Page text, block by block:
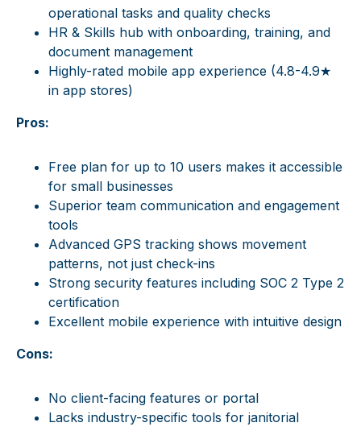
operational tasks and quality checks
HR & Skills hub with onboarding, training, and
document management
Highly-rated mobile app experience (4.8-4.9★
in app stores)
Pros:
Free plan for up to 10 users makes it accessible
for small businesses
Superior team communication and engagement
tools
Advanced GPS tracking shows movement
patterns, not just check-ins
Strong security features including SOC 2 Type 2
certification
Excellent mobile experience with intuitive design
Cons:
No client-facing features or portal
Lacks industry-specific tools for janitorial